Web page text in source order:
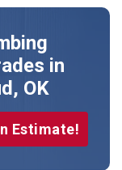
in
OK
Estimate!